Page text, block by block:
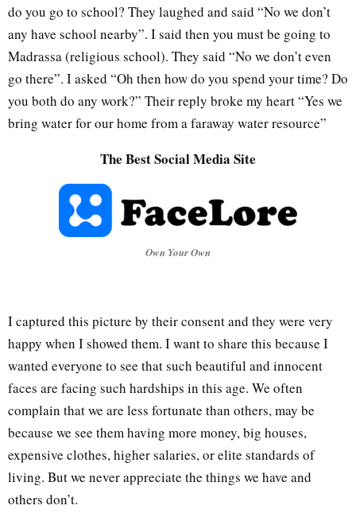
do you go to school? They laughed and said “No we don’t
any have school nearby”. I said then you must be going to
Madrassa (religious school). They said “No we don’t even
go there”. I asked “Oh then how do you spend your time? Do
you both do any work?” Their reply broke my heart “Yes we
bring water for our home from a faraway water resource”
The Best Social Media Site
Own Your Own
I captured this picture by their consent and they were very
happy when I showed them. I want to share this because I
wanted everyone to see that such beautiful and innocent
faces are facing such hardships in this age. We often
complain that we are less fortunate than others, may be
because we see them having more money, big houses,
expensive clothes, higher salaries, or elite standards of
living. But we never appreciate the things we have and
others don’t.